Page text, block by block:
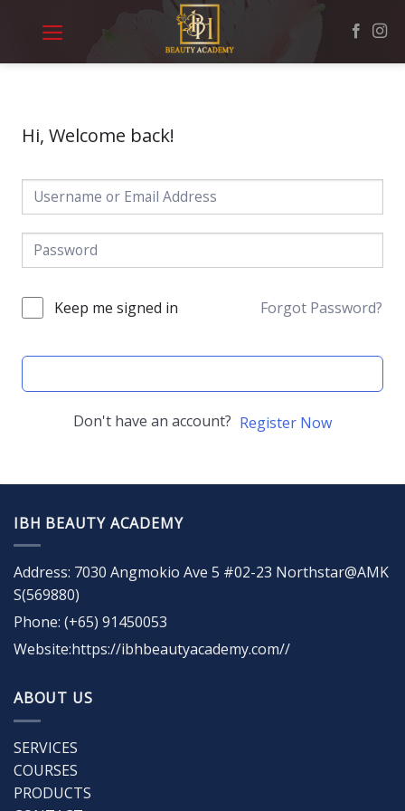
Hi, Welcome back!
Keep me signed in Forgot Password?
Don't have an account? Register Now
IBH BEAUTY ACADEMY
Address: 7030 Angmokio Ave 5 #02-23 Northstar@AMK
S(569880)
Phone: (+65) 91450053
Website:https://ibhbeautyacademy.com//
ABOUT US
SERVICES
COURSES
PRODUCTS